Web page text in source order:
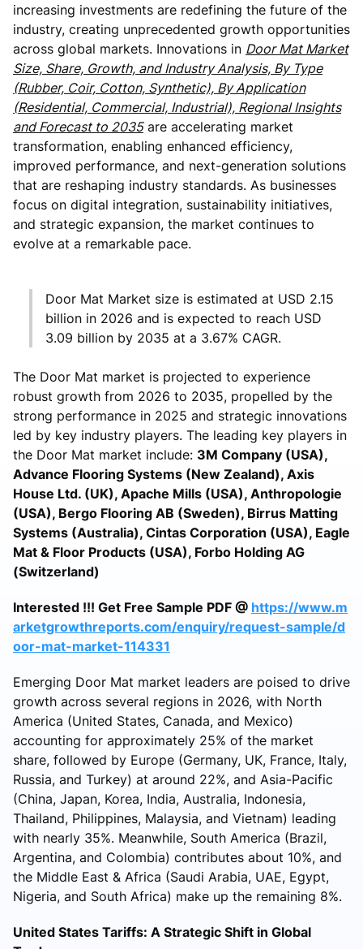
increasing investments are redefining the future of the
industry, creating unprecedented growth opportunities
across global markets. Innovations in Door Mat Market
Size, Share, Growth, and Industry Analysis, By Type
(Rubber, Coir, Cotton, Synthetic), By Application
(Residential, Commercial, Industrial), Regional Insights
and Forecast to 2035are accelerating market
transformation, enabling enhanced efficiency,
improved performance, and next-generation solutions
that are reshaping industry standards. As businesses
focus on digital integration, sustainability initiatives,
and strategic expansion, the market continues to
evolve at a remarkable pace.
Door Mat Market size is estimated at USD 2.15
billion in 2026 and is expected to reach USD
3.09 billion by 2035 at a 3.67% CAGR.
The Door Mat market is projected to experience
robust growth from 2026 to 2035, propelled by the
strong performance in 2025 and strategic innovations
led by key industry players. The leading key players in
the Door Mat market include: 3M Company (USA),
Advance Flooring Systems (New Zealand), Axis
House Ltd. (UK), Apache Mills (USA), Anthropologie
(USA), Bergo Flooring AB (Sweden), Birrus Matting
Systems (Australia), Cintas Corporation (USA), Eagle
Mat & Floor Products (USA), Forbo Holding AG
(Switzerland)
Interested !!! Get Free Sample PDF @ https://www.m
arketgrowthreports.com/enquiry/request-sample/d
oor-mat-market-114331
Emerging Door Mat market leaders are poised to drive
growth across several regions in 2026, with North
America (United States, Canada, and Mexico)
accounting for approximately 25% of the market
share, followed by Europe (Germany, UK, France, Italy,
Russia, and Turkey) at around 22%, and Asia-Pacific
(China, Japan, Korea, India, Australia, Indonesia,
Thailand, Philippines, Malaysia, and Vietnam) leading
with nearly 35%. Meanwhile, South America (Brazil,
Argentina, and Colombia) contributes about 10%, and
the Middle East & Africa (Saudi Arabia, UAE, Egypt,
Nigeria, and South Africa) make up the remaining 8%.
United States Tariffs: A Strategic Shift in Global